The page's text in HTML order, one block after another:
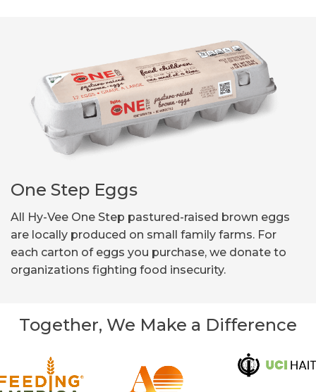
One Step Eggs
All Hy-Vee One Step pastured-raised brown eggs
are locally produced on small family farms. For
each carton of eggs you purchase, we donate to
organizations fighting food insecurity.
Together, We Make a Difference